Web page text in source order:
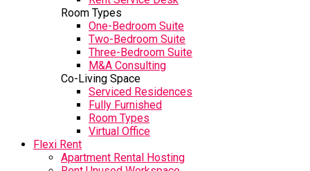
Room Types
One-Bedroom Suite
Two-Bedroom Suite
Three-Bedroom Suite
M&A Consulting
Co-Living Space
Serviced Residences
Fully Furnished
Room Types
Virtual Office
Flexi Rent
Apartment Rental Hosting